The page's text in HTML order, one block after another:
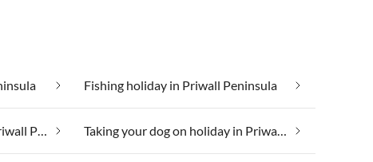
Fishing holiday in Priwall Peninsula
Luxury accommodation in Priwall Peninsula Taking your dog on holiday in Priwall Peninsula